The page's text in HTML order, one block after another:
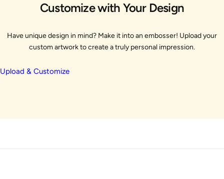
Customize with Your Design
Have unique design in mind? Make it into an embosser! Upload your
custom artwork to create a truly personal impression.
Upload & Customize